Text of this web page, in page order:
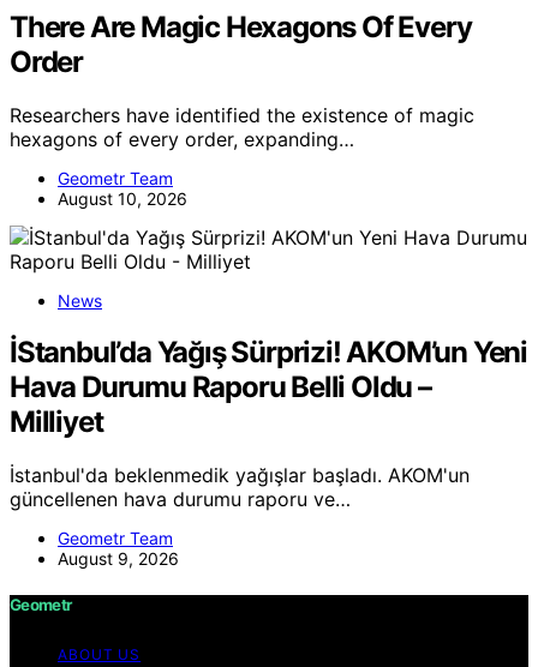
There Are Magic Hexagons Of Every
Order
Researchers have identified the existence of magic
hexagons of every order, expanding…
Geometr Team
August 10, 2026
News
İStanbul’da Yağış Sürprizi! AKOM’un Yeni
Hava Durumu Raporu Belli Oldu –
Milliyet
İstanbul'da beklenmedik yağışlar başladı. AKOM'un
güncellenen hava durumu raporu ve…
Geometr Team
August 9, 2026
Geometr
ABOUT US